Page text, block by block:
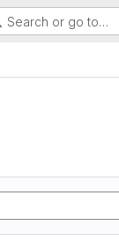
Search or go to…